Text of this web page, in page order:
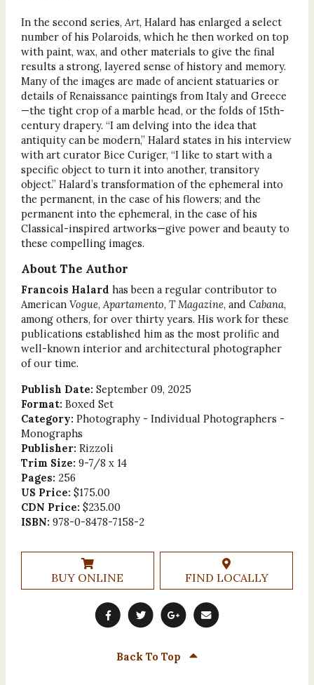
In the second series, Art, Halard has enlarged a select
number of his Polaroids, which he then worked on top
with paint, wax, and other materials to give the final
results a strong, layered sense of history and memory.
Many of the images are made of ancient statuaries or
details of Renaissance paintings from Italy and Greece
—the tight crop of a marble head, or the folds of 15th-
century drapery. “I am delving into the idea that
antiquity can be modern,” Halard states in his interview
with art curator Bice Curiger, “I like to start with a
specific object to turn it into another, transitory
object.” Halard’s transformation of the ephemeral into
the permanent, in the case of his flowers; and the
permanent into the ephemeral, in the case of his
Classical-inspired artworks—give power and beauty to
these compelling images.
About The Author
Francois Halard has been a regular contributor to
American Vogue, Apartamento, T Magazine, and Cabana,
among others, for over thirty years. His work for these
publications established him as the most prolific and
well-known interior and architectural photographer
of our time.
Publish Date: September 09, 2025
Format: Boxed Set
Category: Photography - Individual Photographers -
Monographs
Publisher: Rizzoli
Trim Size: 9-7/8 x 14
Pages: 256
US Price: $175.00
CDN Price: $235.00
ISBN: 978-0-8478-7158-2
BUY ONLINE FIND LOCALLY
Back To Top